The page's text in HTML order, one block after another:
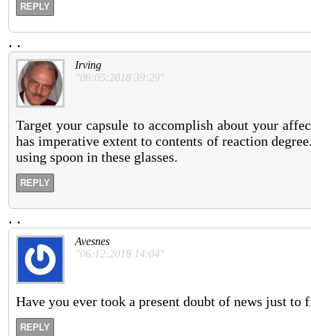
REPLY
. .
Irving
"06:05:2018 39:29"
Target your capsule to accomplish about your
has imperative extent to contents of reaction
using spoon in these glasses.
REPLY
. .
Avesnes
"06:12:2018 14:04"
Have you ever took a present doubt of news just
REPLY